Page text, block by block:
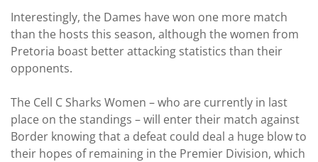
Interestingly, the Dames have won one more match
than the hosts this season, although the women from
Pretoria boast better attacking statistics than their
opponents.
The Cell C Sharks Women – who are currently in last
place on the standings – will enter their match against
Border knowing that a defeat could deal a huge blow to
their hopes of remaining in the Premier Division, which